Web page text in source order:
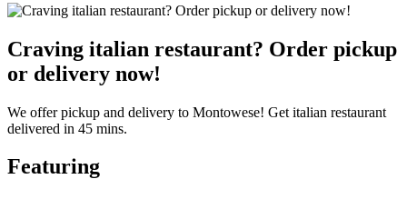
Craving italian restaurant? Order pickup
or delivery now!
We offer pickup and delivery to Montowese! Get italian restaurant
delivered in 45 mins.
Featuring